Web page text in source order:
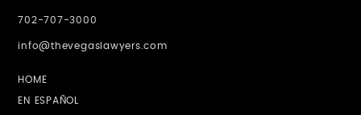
702-707-3000
info@thevegaslawyers.com
HOME
EN ESPAÑOL